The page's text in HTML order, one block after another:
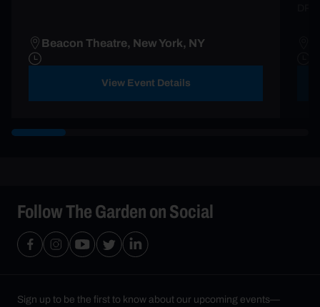
Beacon Theatre, New York, NY
View Event Details
Follow The Garden on Social
Sign up to be the first to know about our upcoming events—